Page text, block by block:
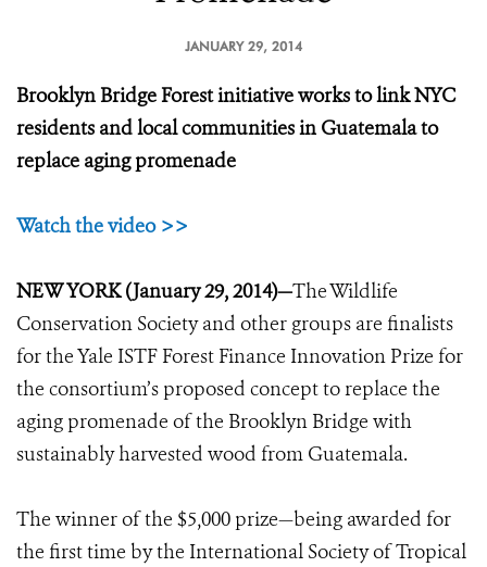
JANUARY 29, 2014
Brooklyn Bridge Forest initiative works to link NYC
residents and local communities in Guatemala to
replace aging promenade
Watch the video >>
NEW YORK (January 29, 2014)—The Wildlife
Conservation Society and other groups are finalists
for the Yale ISTF Forest Finance Innovation Prize for
the consortium’s proposed concept to replace the
aging promenade of the Brooklyn Bridge with
sustainably harvested wood from Guatemala.
The winner of the $5,000 prize—being awarded for
the first time by the International Society of Tropical